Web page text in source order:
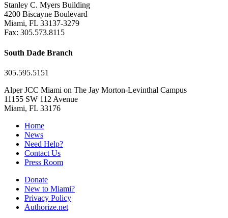
Stanley C. Myers Building
4200 Biscayne Boulevard
Miami, FL 33137-3279
Fax: 305.573.8115
South Dade Branch
305.595.5151
Alper JCC Miami on The Jay Morton-Levinthal Campus
11155 SW 112 Avenue
Miami, FL 33176
Home
News
Need Help?
Contact Us
Press Room
Donate
New to Miami?
Privacy Policy
Authorize.net